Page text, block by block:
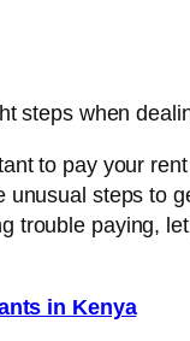
steps when
to pay your
steps
trouble paying,
in Kenya